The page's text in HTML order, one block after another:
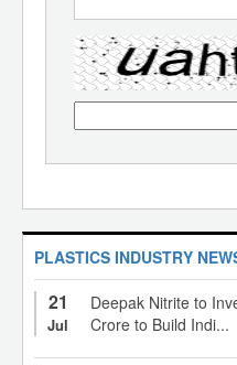
PLASTICS INDUSTRY
21
Jul
Deepak Nitrite to
Crore to Build Indi...